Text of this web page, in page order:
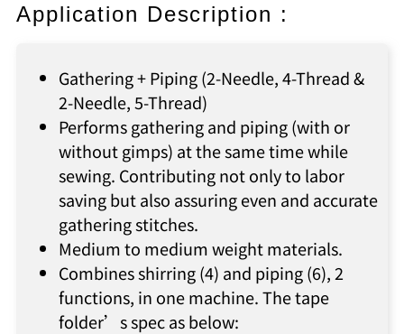
Application Description :
Gathering + Piping (2-Needle, 4-Thread &
2-Needle, 5-Thread)
Performs gathering and piping (with or
without gimps) at the same time while
sewing. Contributing not only to labor
saving but also assuring even and accurate
gathering stitches.
Medium to medium weight materials.
Combines shirring (4) and piping (6), 2
functions, in one machine. The tape
folder’s spec as below: